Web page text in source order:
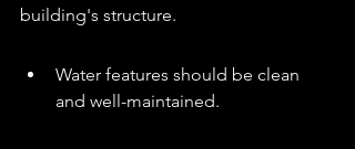
building's structure.
Water features should be clean
and well-maintained.